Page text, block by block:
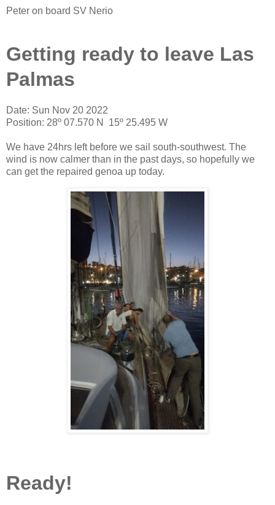
Peter on board SV Nerio
Getting ready to leave Las
Palmas
Date: Sun Nov 20 2022
Position: 28º 07.570 N 15º 25.495 W
We have 24hrs left before we sail south-southwest. The
wind is now calmer than in the past days, so hopefully we
can get the repaired genoa up today.
Ready!